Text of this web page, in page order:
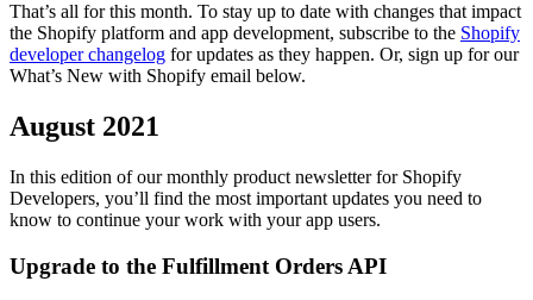
That’s all for this month. To stay up to date with changes that impact
the Shopify platform and app development, subscribe to the Shopify
developer changelog for updates as they happen. Or, sign up for our
What’s New with Shopify email below.
August 2021
In this edition of our monthly product newsletter for Shopify
Developers, you’ll find the most important updates you need to
know to continue your work with your app users.
Upgrade to the Fulfillment Orders API